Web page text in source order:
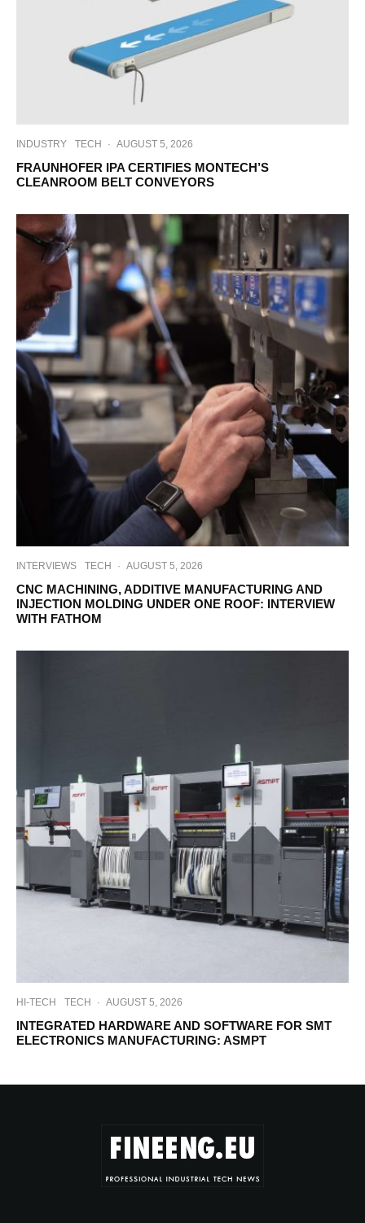
INDUSTRY TECH · AUGUST 5, 2026
FRAUNHOFER IPA CERTIFIES MONTECH’S
CLEANROOM BELT CONVEYORS
INTERVIEWS TECH · AUGUST 5, 2026
CNC MACHINING, ADDITIVE MANUFACTURING AND
INJECTION MOLDING UNDER ONE ROOF: INTERVIEW
WITH FATHOM
HI-TECH TECH · AUGUST 5, 2026
INTEGRATED HARDWARE AND SOFTWARE FOR SMT
ELECTRONICS MANUFACTURING: ASMPT